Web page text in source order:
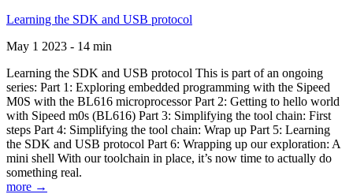
Learning the SDK and USB protocol
May 1 2023 - 14 min
Learning the SDK and USB protocol This is part of an ongoing
series: Part 1: Exploring embedded programming with the Sipeed
M0S with the BL616 microprocessor Part 2: Getting to hello world
with Sipeed m0s (BL616) Part 3: Simplifying the tool chain: First
steps Part 4: Simplifying the tool chain: Wrap up Part 5: Learning
the SDK and USB protocol Part 6: Wrapping up our exploration: A
mini shell With our toolchain in place, it’s now time to actually do
something real.
more →